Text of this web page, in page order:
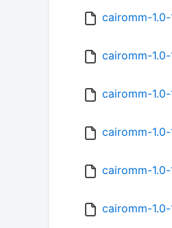
cairomm-
cairomm-
cairomm-
cairomm-
cairomm-
cairomm-